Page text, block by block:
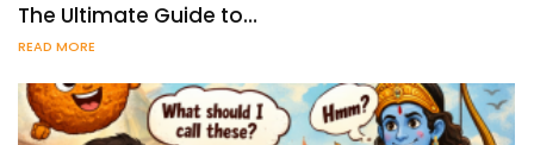
The Ultimate Guide to…
READ MORE